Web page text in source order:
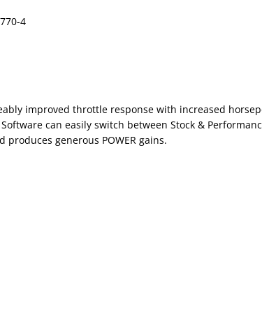
4
improved throttle response with increased
can easily switch between Stock &
generous POWER gains.